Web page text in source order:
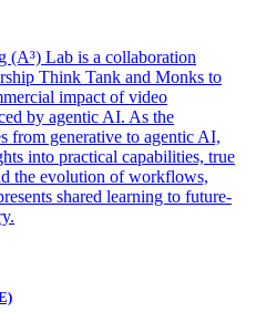
(A³) Lab is a collaboration
Think Tank and Monks to
impact of video
by agentic AI. As the
from generative to agentic AI,
into practical capabilities, true
the evolution of workflows,
shared learning to future-